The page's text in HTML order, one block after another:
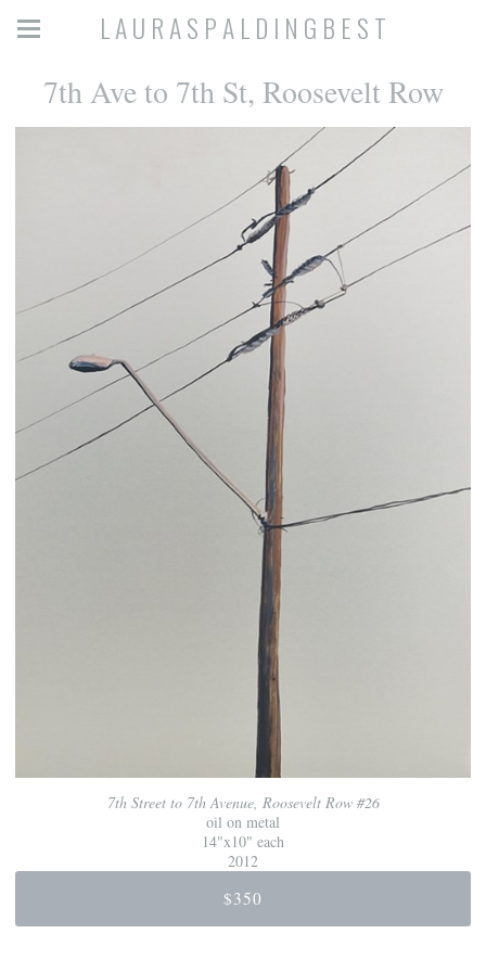
L A U R A S P A L D I N G B E S T
7th Ave to 7th St, Roosevelt Row
7th Street to 7th Avenue, Roosevelt Row #26
oil on metal
14"x10" each
2012
$350